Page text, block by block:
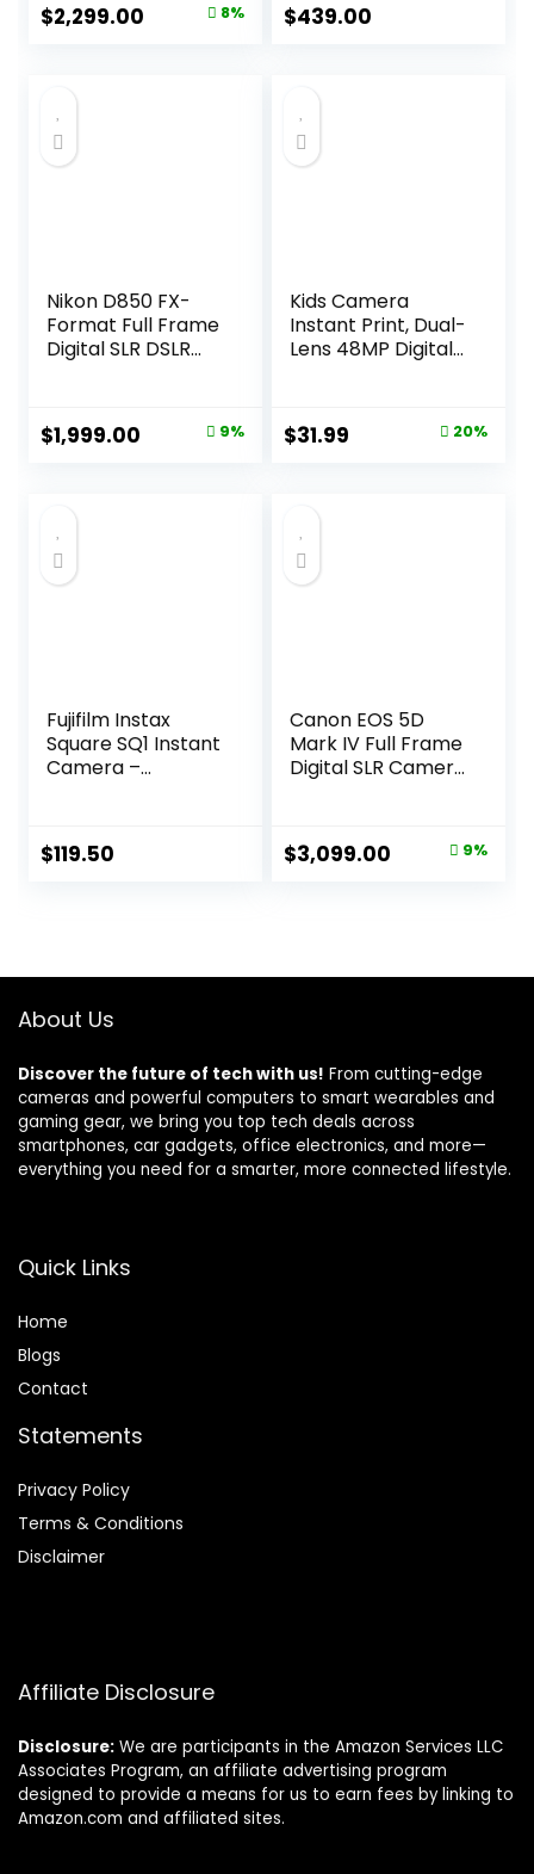
Original
$2,299.00 Current8%
Card + Tripod +
Digital Cloth (20pc
Bundle), Black
(Renewed)
$439.00
Nikon D850 FX-
Format Full Frame
Digital SLR DSLR
Grip Power Bundle
with Deco Gear
Compact Tripod +
Software &
Accessories
Original
$1,999.00 Current9%
Kids Camera
Instant Print, Dual-
Lens 48MP Digital
Birthday Gifts,
1080P Selfie
Card, Instant Print
Digital Camera for
Girls Boys-Pink
Original
$31.99 20%
Fujifilm Instax
Square SQ1 Instant
Camera –
$119.50
Canon EOS 5D
Mark IV Full Frame
Digital SLR Camera
Kit Black
Original
$3,099.00 Current9%
About Us
Discover the future of tech with us! From cutting-edge
cameras and powerful computers to smart wearables and
gaming gear, we bring you top tech deals across
smartphones, car gadgets, office electronics, and more—
everything you need for a smarter, more connected lifestyle.
Quick Links
Home
Blogs
Contact
Statements
Privacy Policy
Terms & Conditions
Disclaimer
Affiliate Disclosure
Disclosure: We are participants in the Amazon Services LLC
Associates Program, an affiliate advertising program
designed to provide a means for us to earn fees by linking to
Amazon.com and affiliated sites.